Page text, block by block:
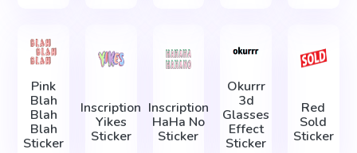
Pink
Blah
Blah
Blah
Sticker
Inscription
Yikes
Sticker
Inscription
HaHa No
Sticker
Okurrr
3d
Glasses
Effect
Sticker
Red
Sold
Sticker